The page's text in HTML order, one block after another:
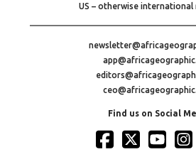
US – otherwise international
Find us on Social